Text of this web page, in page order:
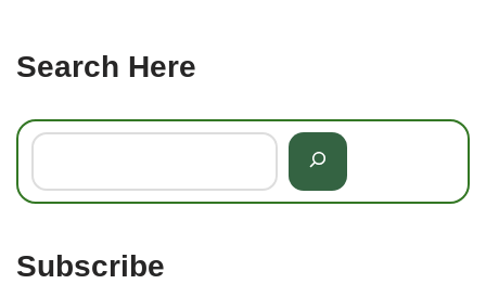
Search Here
Subscribe